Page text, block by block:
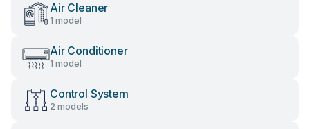
Air Cleaner
1 model
Air Conditioner
1 model
Control System
2 models